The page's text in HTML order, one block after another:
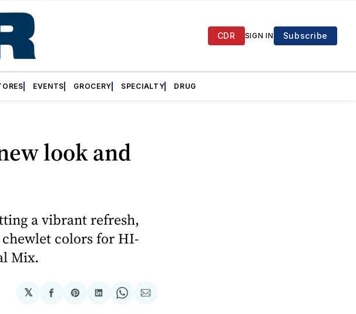
CDR SIGN IN Subscribe
EVENTS GROCERY SPECIALTY DRUG
look and
a vibrant refresh,
colors for HI-
Mix.
𝕏
ShareShareShareShareShare